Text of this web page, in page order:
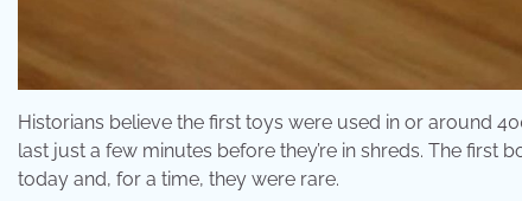
Historians believe the first toys were used in or around
last just a few minutes before they’re in shreds. The first
today and, for a time, they were rare.